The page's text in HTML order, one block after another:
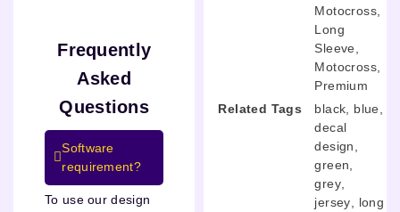
Frequently
Asked
Questions
Software
requirement?
To use our design
Motocross
Long
Sleeve
Motocross
Premium
Related Tags
black blue
decal
design
green
grey
jersey
long